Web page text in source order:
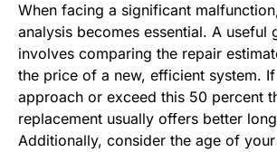
When facing a significant
analysis becomes essential. A useful
involves comparing the repair
the price of a new, efficient system.
approach or exceed this 50 percent
replacement usually offers better
Additionally, consider the age of